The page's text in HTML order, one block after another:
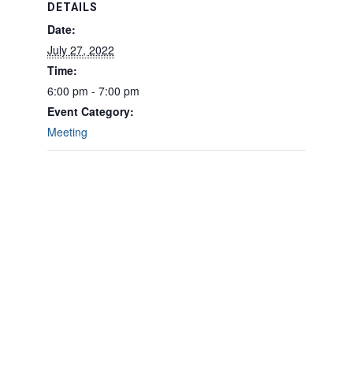
DETAILS
Date:
July 27, 2022
Time:
6:00 pm - 7:00 pm
Event Category:
Meeting